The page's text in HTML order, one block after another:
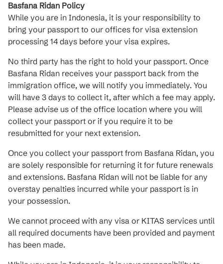
Basfana Ridan Policy
While you are in Indonesia, it is your responsibility to
bring your passport to our offices for visa extension
processing 14 days before your visa expires.
No third party has the right to hold your passport. Once
Basfana Ridan receives your passport back from the
immigration office, we will notify you immediately. You
will have 3 days to collect it, after which a fee may apply.
Please advise us of the office location where you will
collect your passport or if you require it to be
resubmitted for your next extension.
Once you collect your passport from Basfana Ridan, you
are solely responsible for returning it for future renewals
and extensions. Basfana Ridan will not be liable for any
overstay penalties incurred while your passport is in
your possession.
We cannot proceed with any visa or KITAS services until
all required documents have been provided and payment
has been made.